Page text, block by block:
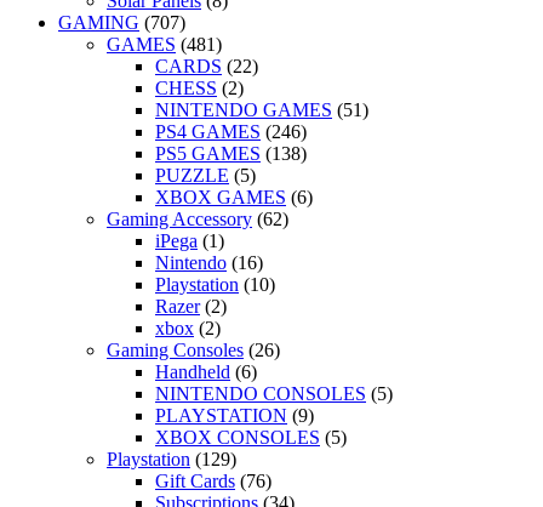
GAMING (707)
GAMES (481)
CARDS (22)
CHESS (2)
NINTENDO GAMES (51)
PS4 GAMES (246)
PS5 GAMES (138)
PUZZLE (5)
XBOX GAMES (6)
Gaming Accessory (62)
iPega (1)
Nintendo (16)
Playstation (10)
Razer (2)
xbox (2)
Gaming Consoles (26)
Handheld (6)
NINTENDO CONSOLES (5)
PLAYSTATION (9)
XBOX CONSOLES (5)
Playstation (129)
Gift Cards (76)